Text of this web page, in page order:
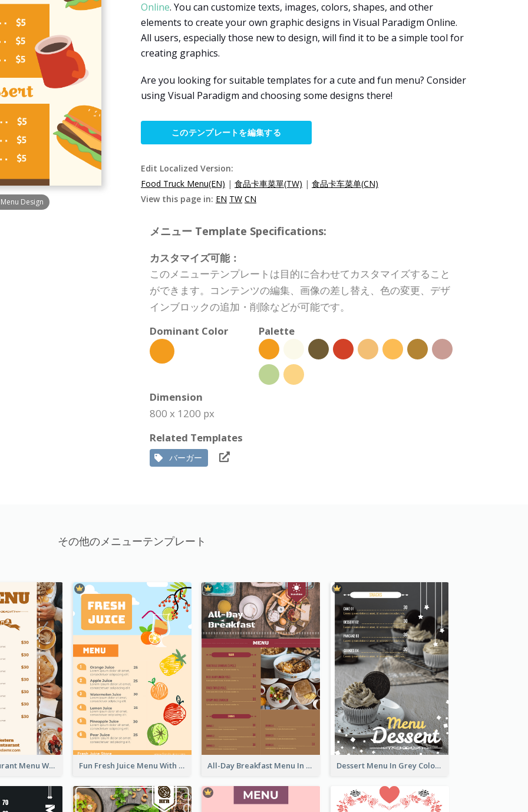
Design
Online. You can customize texts, images, colors, shapes, and other
elements to create your own graphic designs in Visual Paradigm Online.
All users, especially those new to design, will find it to be a simple tool for
creating graphics.
Are you looking for suitable templates for a cute and fun menu? Consider
using Visual Paradigm and choosing some designs there!
このテンプレートを編集する
Edit Localized Version:
Food Truck Menu(EN) | 食品卡車菜單(TW) | 食品卡车菜单(CN)
View this page in: EN TW CN
メニュー Template Specifications:
カスタマイズ可能：
このメニューテンプレートは目的に合わせてカスタマイズすること
ができます。コンテンツの編集、画像の差し替え、色の変更、デザ
インブロックの追加・削除などが可能です。
Dominant Color
Palette
Dimension
800 x 1200 px
Related Templates
バーガー
その他のメニューテンプレート
Brown Restaurant Menu With Clear Information Fun Fresh Juice Menu With Graphics Of Fruit All-Day Breakfast Menu In Brown And Red Dessert Menu In Grey Colour Tone